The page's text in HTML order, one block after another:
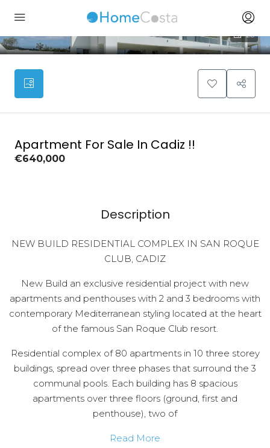
20
Apartment For Sale In Cadiz !!
€640,000
Description
NEW BUILD RESIDENTIAL COMPLEX IN SAN ROQUE
CLUB, CADIZ
New Build an exclusive residential project with new
apartments and penthouses with 2 and 3 bedrooms with
contemporary Mediterranean styling located at the heart
of the famous San Roque Club resort.
Residential complex of 80 apartments in 10 three storey
buildings, spread over three phases that surround the 3
communal pools. Each building has 8 spacious
apartments over three floors (ground, first and
penthouse), two of
Read More